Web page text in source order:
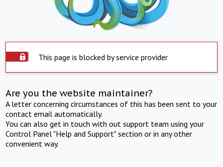
This page is blocked by service provider
Are you the website maintainer?
A letter concerning circumstances of this has been sent to your
contact email automatically.
You can also get in touch with out support team using your
Control Panel "Help and Support" section or in any other
convenient way.